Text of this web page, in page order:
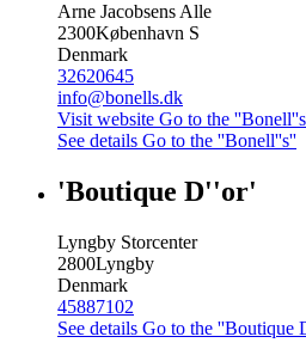
Arne Jacobsens Alle
2300København S
Denmark
32620645
info@bonells.dk
Visit website Go to the
See details Go to the ''Bonell''s''
'Boutique D''or'
Lyngby Storcenter
2800Lyngby
Denmark
45887102
See details Go to the ''Boutique